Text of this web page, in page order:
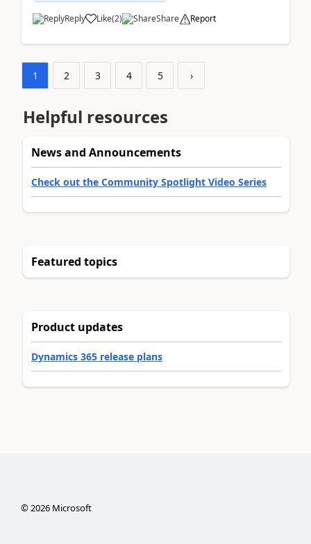
Reply Like(2) Share Report
1 2 3 4 5 ›
Helpful resources
News and Announcements
Check out the Community Spotlight Video Series
Featured topics
Product updates
Dynamics 365 release plans
©2026Microsoft